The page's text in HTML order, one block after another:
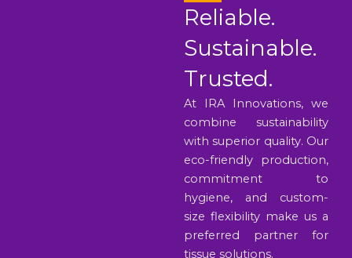
Reliable.
Sustainable.
Trusted.
At IRA Innovations, we
combine sustainability
with superior quality. Our
eco-friendly production,
commitment to
hygiene, and custom-
size flexibility make us a
preferred partner for
tissue solutions.